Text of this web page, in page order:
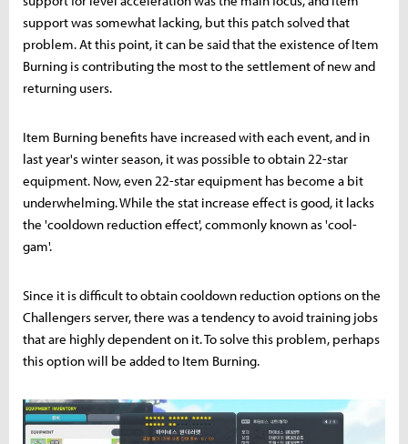
support was somewhat lacking, but this patch solved that
problem. At this point, it can be said that the existence of Item
Burning is contributing the most to the settlement of new and
returning users.
Item Burning benefits have increased with each event, and in
last year's winter season, it was possible to obtain 22-star
equipment. Now, even 22-star equipment has become a bit
underwhelming. While the stat increase effect is good, it lacks
the 'cooldown reduction effect', commonly known as 'cool-
gam'.
Since it is difficult to obtain cooldown reduction options on the
Challengers server, there was a tendency to avoid training jobs
that are highly dependent on it. To solve this problem, perhaps
this option will be added to Item Burning.